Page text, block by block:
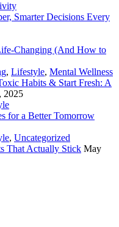
Smarter Decisions Every
Changing (And How to
, Lifestyle, Mental Wellness
Habits & Start Fresh: A
2025
for a Better Tomorrow
, Uncategorized
That Actually Stick May